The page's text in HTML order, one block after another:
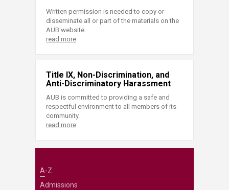
Written permission is needed to copy or
disseminate all or part of the materials on the
AUB website.
read more
Title IX, Non-Discrimination, and
Anti-Discriminatory Harassment
AUB is committed to providing a safe and
respectful environment to all members of its
community.
read more
A-Z
Admissions